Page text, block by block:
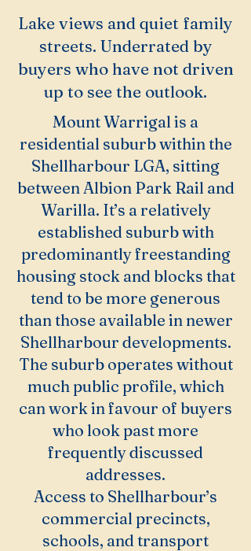
Lake views and quiet family
streets. Underrated by
buyers who have not driven
up to see the outlook.
Mount Warrigal is a
residential suburb within the
Shellharbour LGA, sitting
between Albion Park Rail and
Warilla. It’s a relatively
established suburb with
predominantly freestanding
housing stock and blocks that
tend to be more generous
than those available in newer
Shellharbour developments.
The suburb operates without
much public profile, which
can work in favour of buyers
who look past more
frequently discussed
addresses.
Access to Shellharbour’s
commercial precincts,
schools, and transport